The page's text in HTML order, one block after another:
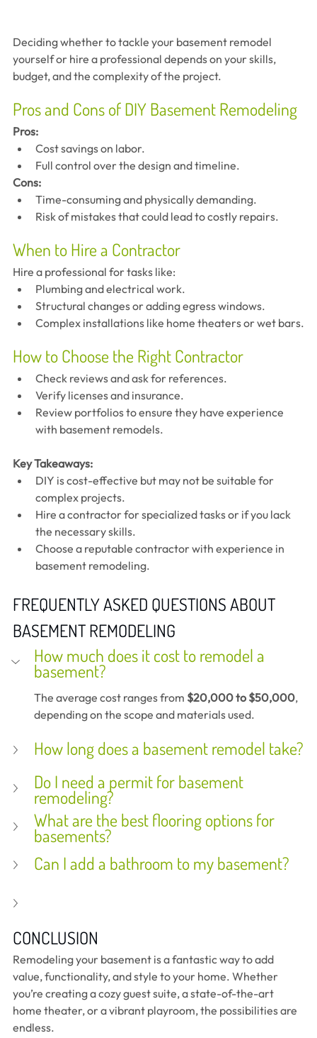
Deciding whether to tackle your basement remodel
yourself or hire a professional depends on your skills,
budget, and the complexity of the project.
Pros and Cons of DIY Basement Remodeling
Pros:
Cost savings on labor.
Full control over the design and timeline.
Cons:
Time-consuming and physically demanding.
Risk of mistakes that could lead to costly repairs.
When to Hire a Contractor
Hire a professional for tasks like:
Plumbing and electrical work.
Structural changes or adding egress windows.
Complex installations like home theaters or wet bars.
How to Choose the Right Contractor
Check reviews and ask for references.
Verify licenses and insurance.
Review portfolios to ensure they have experience
with basement remodels.
Key Takeaways:
DIY is cost-effective but may not be suitable for
complex projects.
Hire a contractor for specialized tasks or if you lack
the necessary skills.
Choose a reputable contractor with experience in
basement remodeling.
FREQUENTLY ASKED QUESTIONS ABOUT
BASEMENT REMODELING
How much does it cost to remodel a
basement?
The average cost ranges from $20,000 to $50,000,
depending on the scope and materials used.
How long does a basement remodel take?
Do I need a permit for basement
remodeling?
What are the best flooring options for
basements?
Can I add a bathroom to my basement?
CONCLUSION
Remodeling your basement is a fantastic way to add
value, functionality, and style to your home. Whether
you’re creating a cozy guest suite, a state-of-the-art
home theater, or a vibrant playroom, the possibilities are
endless.